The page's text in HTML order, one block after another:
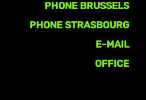
PHONE BRUSSELS
PHONE STRASBOURG
E-MAIL
OFFICE